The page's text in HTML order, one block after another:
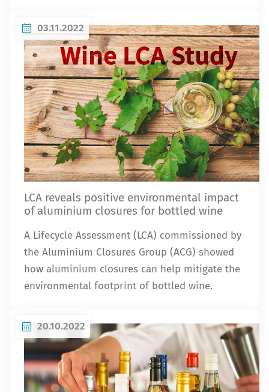
03.11.2022
LCA reveals positive environmental impact
of aluminium closures for bottled wine
A Lifecycle Assessment (LCA) commissioned by
the Aluminium Closures Group (ACG) showed
how aluminium closures can help mitigate the
environmental footprint of bottled wine.
20.10.2022